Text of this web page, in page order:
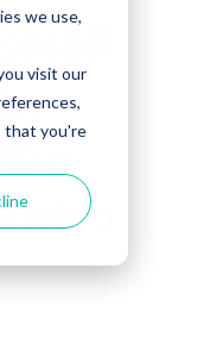
we use,
visit our
that you're